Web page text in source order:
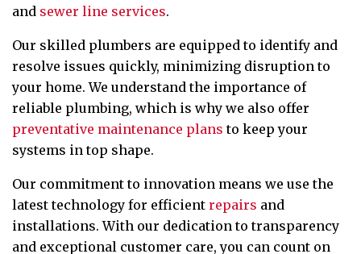
and sewer line services.
Our skilled plumbers are equipped to identify and
resolve issues quickly, minimizing disruption to
your home. We understand the importance of
reliable plumbing, which is why we also offer
preventative maintenance plans to keep your
systems in top shape.
Our commitment to innovation means we use the
latest technology for efficient repairs and
installations. With our dedication to transparency
and exceptional customer care, you can count on